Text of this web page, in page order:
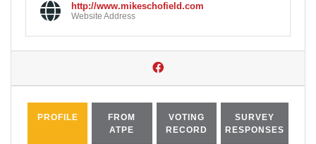
http://www.mikeschofield.com
Website Address
PROFILE
FROM
ATPE
VOTING
RECORD
SURVEY
RESPONSES